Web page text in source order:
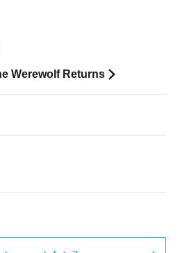
Werewolf Returns